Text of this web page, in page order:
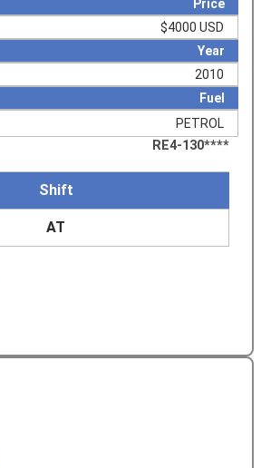
Price
$4000 USD
Year
2010
Fuel
PETROL
RE4-130****
Shift
AT